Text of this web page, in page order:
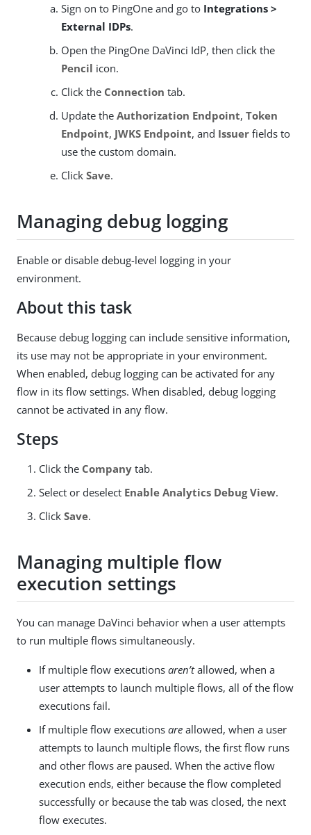
Sign on to PingOne and go to Integrations >
External IDPs.
Open the PingOne DaVinci IdP, then click the
Pencil icon.
Click the Connection tab.
Update the Authorization Endpoint, Token
Endpoint, JWKS Endpoint, and Issuer fields to
use the custom domain.
Click Save.
Managing debug logging
Enable or disable debug-level logging in your
environment.
About this task
Because debug logging can include sensitive information,
its use may not be appropriate in your environment.
When enabled, debug logging can be activated for any
flow in its flow settings. When disabled, debug logging
cannot be activated in any flow.
Steps
Click the Company tab.
Select or deselect Enable Analytics Debug View.
Click Save.
Managing multiple flow
execution settings
You can manage DaVinci behavior when a user attempts
to run multiple flows simultaneously.
If multiple flow executions aren’tallowed, when a
user attempts to launch multiple flows, all of the flow
executions fail.
If multiple flow executions are allowed, when a user
attempts to launch multiple flows, the first flow runs
and other flows are paused. When the active flow
execution ends, either because the flow completed
successfully or because the tab was closed, the next
flow executes.